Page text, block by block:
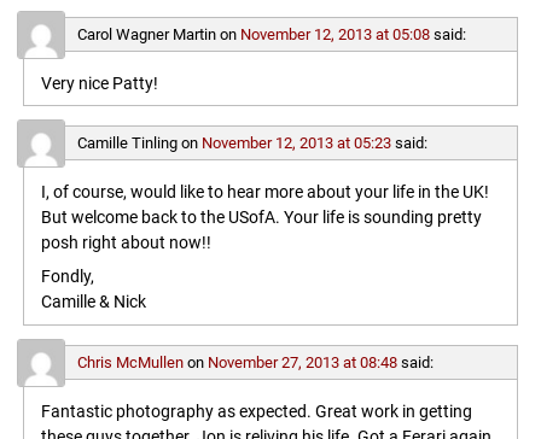
Carol Wagner Martinon November 12, 2013 at 05:08 said:
Very nice Patty!
Camille Tinlingon November 12, 2013 at 05:23 said:
I, of course, would like to hear more about your life in the UK!
But welcome back to the USofA. Your life is sounding pretty
posh right about now!!
Fondly,
Camille & Nick
Chris McMullenon November 27, 2013 at 08:48 said:
Fantastic photography as expected. Great work in getting